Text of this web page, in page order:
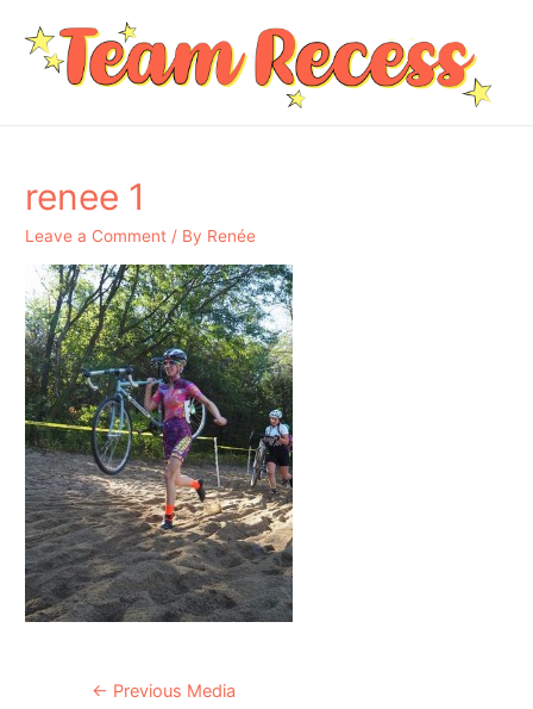
renee 1
Leave a Comment / By Renée
Post
← Previous Media